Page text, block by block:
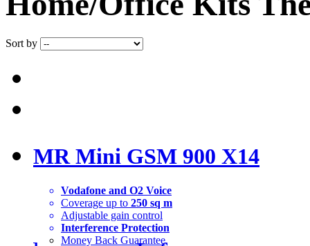
Sort by
MR Mini GSM 900 X14
Vodafone and O2 Voice
Coverage up to 250 sq m
Adjustable gain control
Interference Protection
Money Back Guarantee